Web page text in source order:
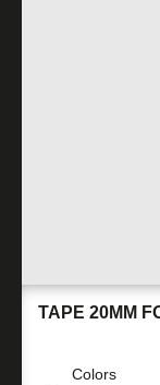
TAPE 20MM
Colors